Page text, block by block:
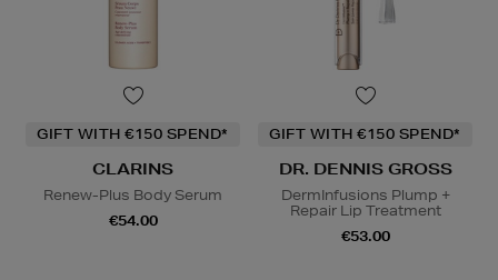
GIFT WITH €150 SPEND*
CLARINS
Renew-Plus Body Serum
€54.00
GIFT WITH €150 SPEND*
DR. DENNIS GROSS
DermInfusions Plump +
Repair Lip Treatment
€53.00